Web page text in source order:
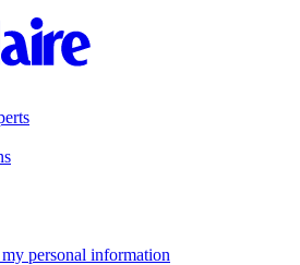
personal information